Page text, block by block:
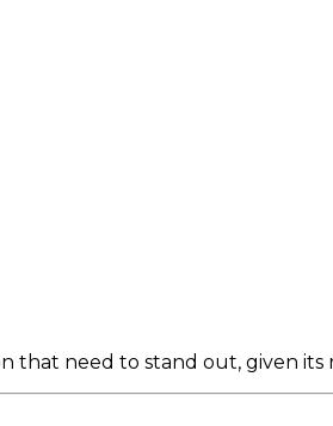
that need to stand out, given